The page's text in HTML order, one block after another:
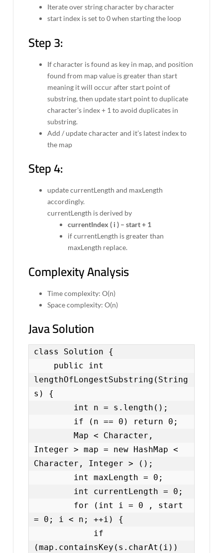
Iterate over string character by character
start index is set to 0 when starting the loop
Step 3:
If character is found as key in map, and position
found from map value is greater than start
meaning it will occur after start point of
substring, then update start point to duplicate
character’s index + 1 to avoid duplicates in
substring.
Add / update character and it’s latest index to
the map
Step 4:
update currentLength and maxLength
accordingly.
currentLength is derived by
currentIndex ( i ) – start + 1
if currentLength is greater than
maxLength replace.
Complexity Analysis
Time complexity: O(n)
Space complexity: O(n)
Java Solution
class Solution {
lengthOfLongestSubstring(String
s) {
        Map < Character,
Integer > map = new HashMap <
Character, Integer > ();
= 0; i < n; ++i) {
(map.containsKey(s.charAt(i))